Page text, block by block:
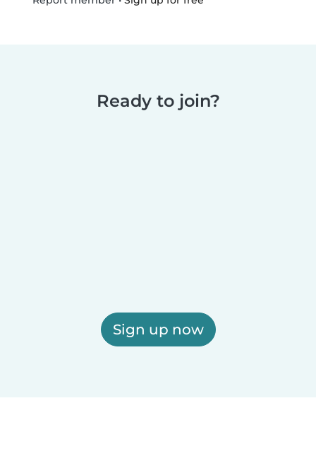
Ready to join?
Sign up now